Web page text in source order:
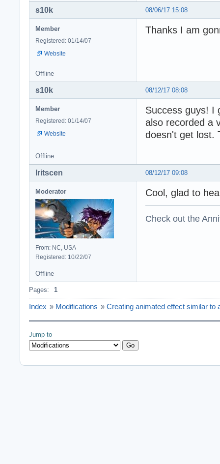
08/06/17 15:08
s10k
Member
Registered: 01/14/07
Website
Thanks I am
Offline
08/12/17 08:08
s10k
Member
Registered: 01/14/07
Website
Success guys! I
also recorded a
doesn't get lost.
Offline
08/12/17 09:08
Iritscen
Moderator
From: NC, USA
Registered: 10/22/07
Cool, glad to
Check out the
Offline
Pages: 1
Index » Modifications » Creating animated effect similar to
Jump to